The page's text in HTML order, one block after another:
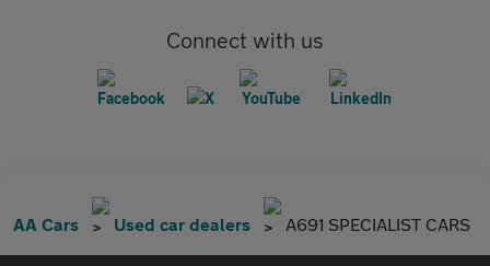
Connect with us
AA Cars Used car dealers A691 SPECIALIST CARS